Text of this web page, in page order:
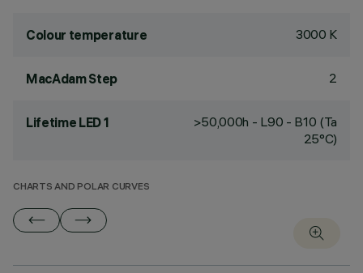
Colour temperature 3000 K
MacAdam Step 2
Lifetime LED 1
>50,000h - L90 - B10 (Ta
25°C)
CHARTS AND POLAR CURVES